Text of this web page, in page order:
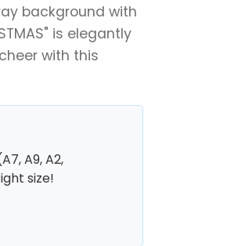
background with
is elegantly
with this
A9, A2,
size!